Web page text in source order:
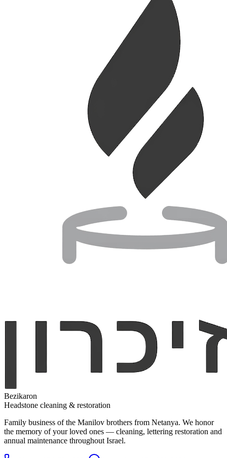
Bezikaron
Headstone cleaning & restoration
Family business of the Manilov brothers from Netanya. We honor
the memory of your loved ones — cleaning, lettering restoration and
annual maintenance throughout Israel.